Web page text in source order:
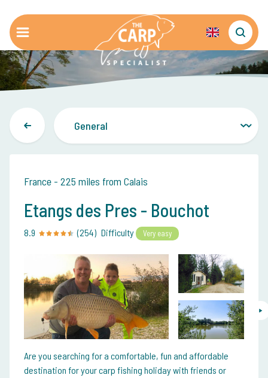
France - 225 miles from Calais
Etangs des Pres - Bouchot
8.9 (254) Difficulty Very easy
Are you searching for a comfortable, fun and affordable
destination for your carp fishing holiday with friends or